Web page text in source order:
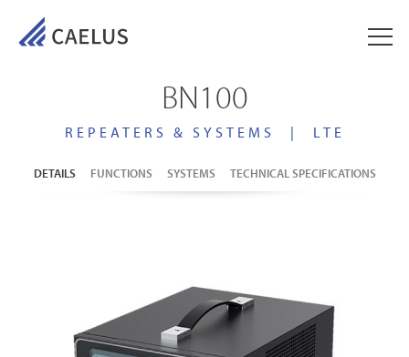
BN100
REPEATERS & SYSTEMS | LTE
DETAILS FUNCTIONS SYSTEMS TECHNICAL SPECIFICATIONS